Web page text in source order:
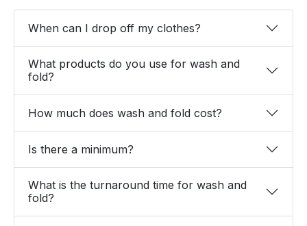
When can I drop off my clothes?
What products do you use for wash and
fold?
How much does wash and fold cost?
Is there a minimum?
What is the turnaround time for wash and
fold?